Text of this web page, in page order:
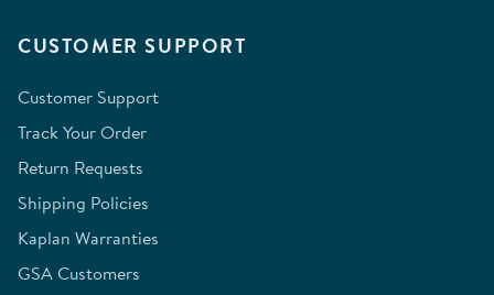
CUSTOMER SUPPORT
Customer Support
Track Your Order
Return Requests
Shipping Policies
Kaplan Warranties
GSA Customers